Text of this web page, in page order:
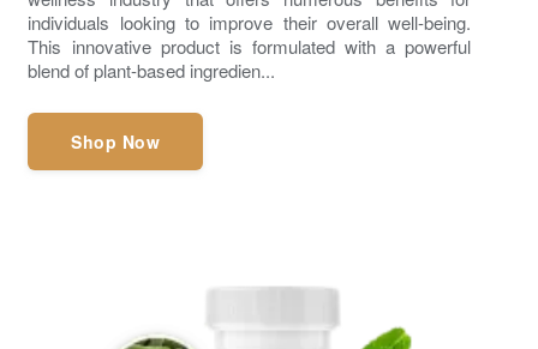
individuals looking to improve their overall well-being.
This innovative product is formulated with a powerful
blend of plant-based ingredien...
Shop Now